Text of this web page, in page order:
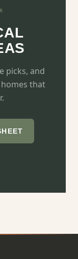
picks, and
that